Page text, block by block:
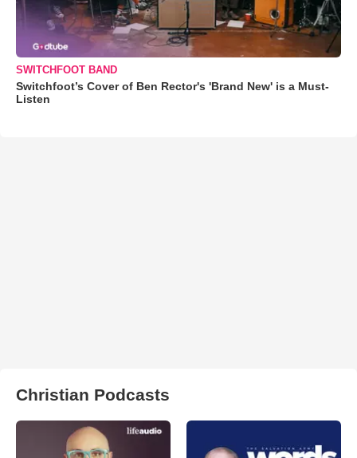
SWITCHFOOT BAND
Switchfoot’s Cover of Ben Rector's 'Brand New' is a Must-
Listen
Christian Podcasts